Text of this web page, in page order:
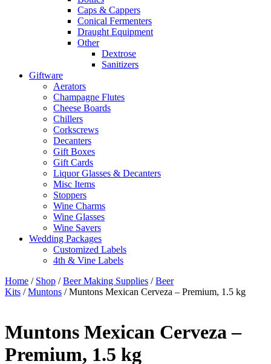
Caps & Cappers
Conical Fermenters
Draught Equipment
Other
Dextrose
Sanitizers
Giftware
Aerators
Champagne Flutes
Cheese Boards
Chillers
Corkscrews
Decanters
Gift Boxes
Gift Cards
Liquor Glasses & Decanters
Misc Items
Stoppers
Wine Charms
Wine Glasses
Wine Savers
Wedding Packages
Customized Labels
4th & Vine Labels
Home / Shop /Beer Making Supplies /Beer
Kits /Muntons / Muntons Mexican Cerveza – Premium, 1.5 kg
Muntons Mexican Cerveza –
Premium, 1.5 kg